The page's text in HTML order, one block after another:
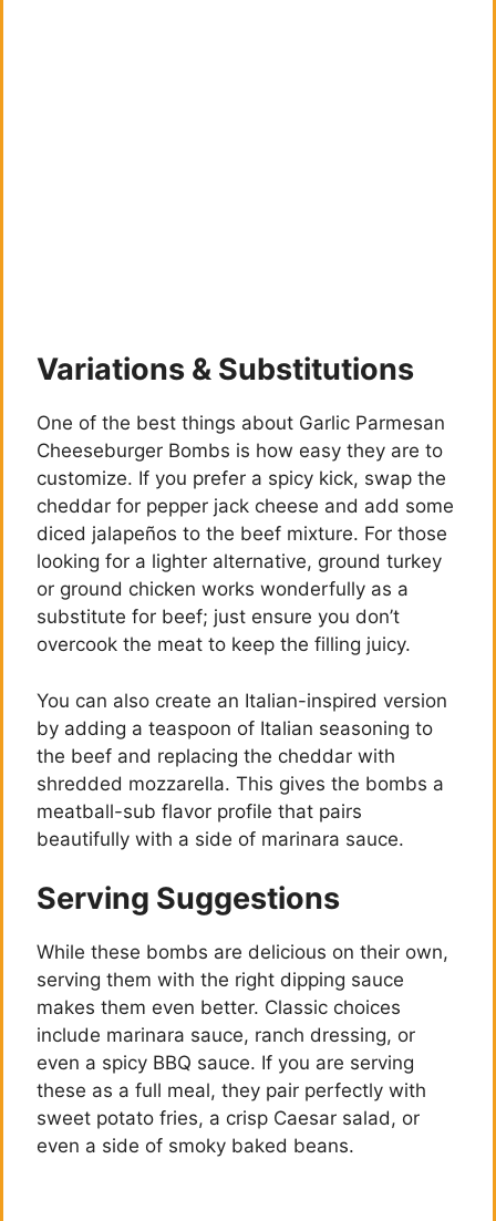
Variations & Substitutions
One of the best things about Garlic Parmesan
Cheeseburger Bombs is how easy they are to
customize. If you prefer a spicy kick, swap the
cheddar for pepper jack cheese and add some
diced jalapeños to the beef mixture. For those
looking for a lighter alternative, ground turkey
or ground chicken works wonderfully as a
substitute for beef; just ensure you don’t
overcook the meat to keep the filling juicy.
You can also create an Italian-inspired version
by adding a teaspoon of Italian seasoning to
the beef and replacing the cheddar with
shredded mozzarella. This gives the bombs a
meatball-sub flavor profile that pairs
beautifully with a side of marinara sauce.
Serving Suggestions
While these bombs are delicious on their own,
serving them with the right dipping sauce
makes them even better. Classic choices
include marinara sauce, ranch dressing, or
even a spicy BBQ sauce. If you are serving
these as a full meal, they pair perfectly with
sweet potato fries, a crisp Caesar salad, or
even a side of smoky baked beans.